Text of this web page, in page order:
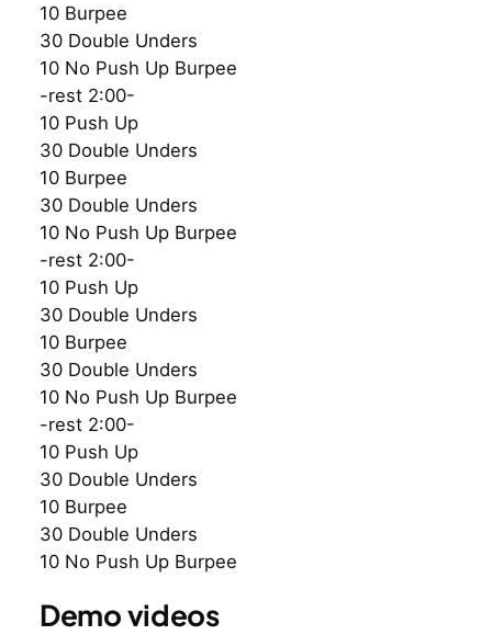
10 Burpee
30 Double Unders
10 No Push Up Burpee
-rest 2:00-
10 Push Up
30 Double Unders
10 Burpee
30 Double Unders
10 No Push Up Burpee
-rest 2:00-
10 Push Up
30 Double Unders
10 Burpee
30 Double Unders
10 No Push Up Burpee
-rest 2:00-
10 Push Up
30 Double Unders
10 Burpee
30 Double Unders
10 No Push Up Burpee
Demo videos